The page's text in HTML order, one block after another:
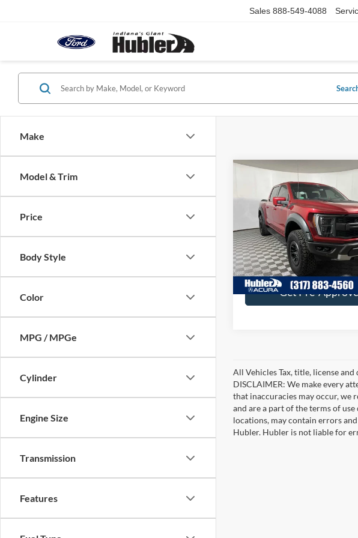
Sales 888-549-4088
Make
Model & Trim
Price
Body Style
Color
MPG / MPGe
Cylinder
Engine Size
Transmission
Features
Ford F-150Raptor
Price Drop
VIN:1FTFW1RG5PFA55940Stock:
Model:W1R
28,996 mi
$70,239
BEST PRICE:
Less
Retail Price:
Doc Fee:
Best Price:
Get Pre-
Compare Vehicle
All Vehicles Tax, title, license
DISCLAIMER: We make every
that inaccuracies may occur, we
and are a part of the terms of
locations, may contain errors
Hubler. Hubler is not liable for